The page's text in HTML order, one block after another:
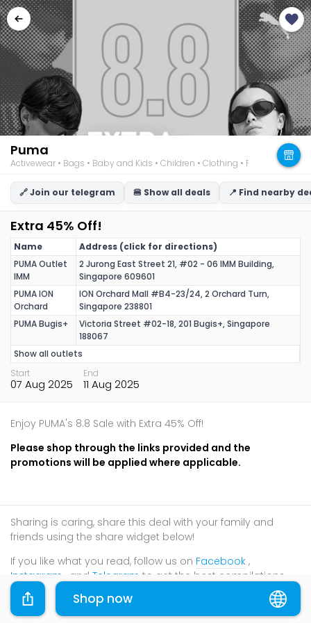
Puma
Activewear • Bags • Baby and Kids • Children • Clothing • Footwear •
🔗 Join our telegram 🍔 Show all deals 📍 Find nearby
Extra 45% Off!
Name
Address (click for directions)
PUMA Outlet
IMM
2 Jurong East Street 21, #02 - 06 IMM Building,
Singapore 609601
PUMA ION
Orchard
ION Orchard Mall #B4-23/24, 2 Orchard Turn,
Singapore 238801
PUMA Bugis+
Victoria Street #02-18, 201 Bugis+, Singapore
188067
Show all outlets
Start
07 Aug 2025
End
11 Aug 2025
Enjoy PUMA's 8.8 Sale with Extra 45% Off!
Please shop through the links provided and the
promotions will be applied where applicable.
Sharing is caring, share this deal with your family and
friends using the share widget below!
If you like what you read, follow us on Facebook ,
Instagram , and Telegram to get the best compilations
and updates. Shop now